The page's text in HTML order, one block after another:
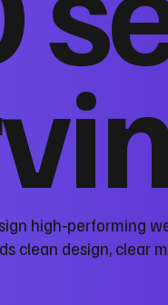
high‑performing
clean design, clear